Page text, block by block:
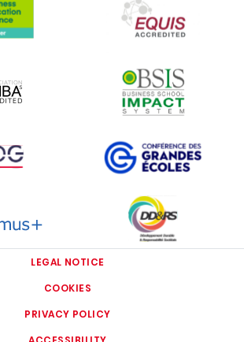
IMAGE
IMAGE
LEGAL NOTICE
COOKIES
PRIVACY POLICY